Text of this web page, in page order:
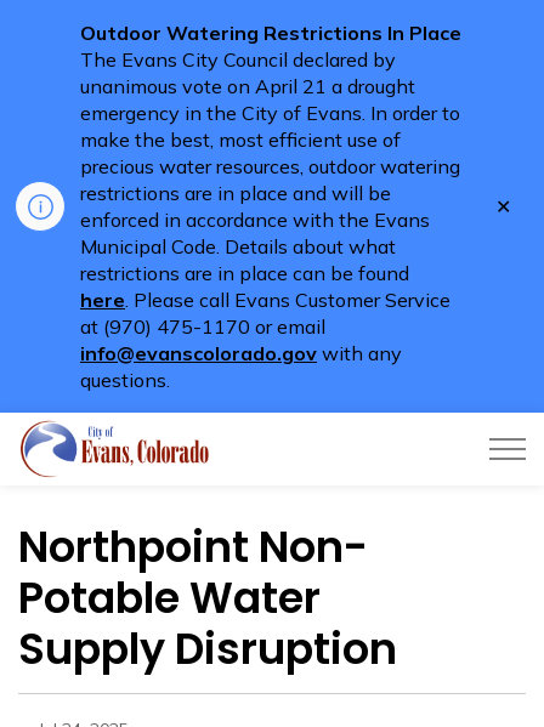
Outdoor Watering Restrictions In Place
The Evans City Council declared by
unanimous vote on April 21 a drought
emergency in the City of Evans. In order to
make the best, most efficient use of
precious water resources, outdoor watering
restrictions are in place and will be
enforced in accordance with the Evans
Municipal Code. Details about what
restrictions are in place can be found
here. Please call Evans Customer Service
at (970) 475-1170 or email
info@evanscolorado.gov with any
questions.
Northpoint Non-
Potable Water
Supply Disruption